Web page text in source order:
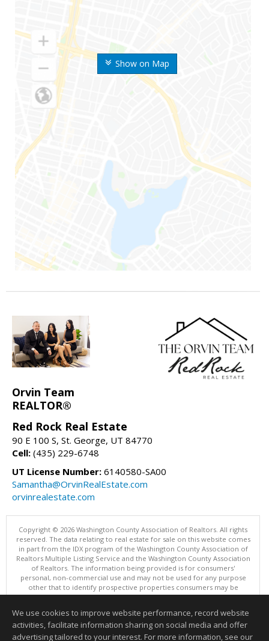
Show on Map
Orvin Team
REALTOR®
Red Rock Real Estate
90 E 100 S, St. George, UT 84770
Cell: (435) 229-6748
UT License Number: 6140580-SA00
Samantha@OrvinRealEstate.com
orvinrealestate.com
Copyright © 2026 Washington County Association of Realtors. All rights
reserved. The data relating to real estate for sale on this website comes
in part from the IDX program of the Washington County Association of
Realtors Multiple Listing Service and the Washington County Association
of Realtors. The information being provided is for consumers'
personal, non-commercial use and may not be used for any purpose
other that to identify prospective properties consumers may be
interested in purchasing. Information is deemed reliable but not
This content last updated on 08/09/2026 12:00 AM.
Information deemed reliable but not guaranteed to be accurate.
We use cookies to improve website performance, record website
activities, facilitate information sharing on social media and offer
advertising tailored to your interest. For more information, see our